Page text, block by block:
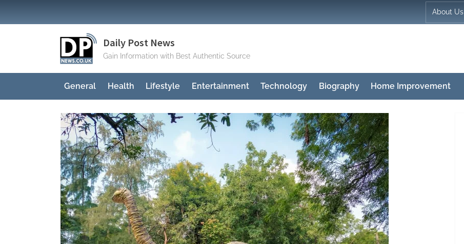
to
About Us
Daily Post News
Gain Information with Best Authentic Source
General Health Lifestyle Entertainment Technology Biography Home Improvement